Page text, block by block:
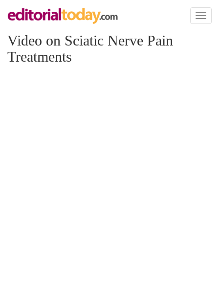
Toggle
Video on Sciatic Nerve Pain
Treatments